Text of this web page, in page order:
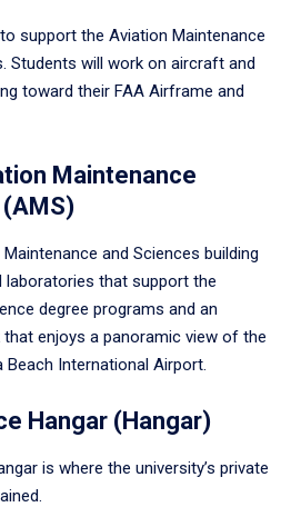
support the Aviation Maintenance
Students will work on aircraft and
toward their FAA Airframe and
Maintenance
and Sciences building
that support the
degree programs and an
enjoys a panoramic view of the
Beach International Airport.
Hangar (Hangar)
is where the university’s private